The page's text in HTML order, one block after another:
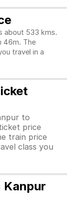
about 533 kms.
46m. The
travel in a
to
price
train price
class you
Kanpur